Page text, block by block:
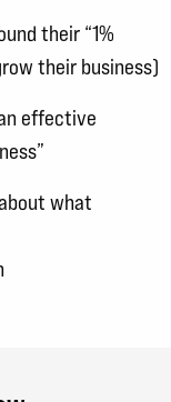
their “1%
their business)
effective
what